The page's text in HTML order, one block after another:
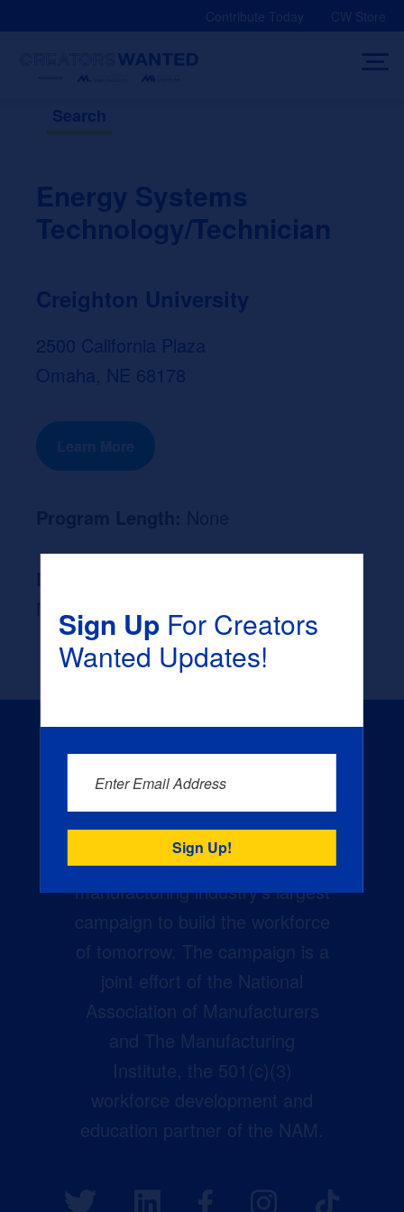
Contribute Today CW Store
Search
Energy Systems
Technology/Technician
Creighton University
2500 California Plaza
Omaha, NE 68178
Learn More
None
Creators Wanted is the
manufacturing industry’s largest
campaign to build the workforce
of tomorrow. The campaign is a
joint effort of the National
Association of Manufacturers
and The Manufacturing
Institute, the 501(c)(3)
workforce development and
education partner of the NAM.
Sign UpFor Creators
Wanted Updates!
Enter Email Address